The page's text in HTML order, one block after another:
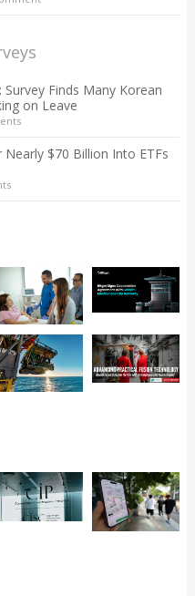
Finds Many Korean
on Leave
$70 Billion Into ETFs